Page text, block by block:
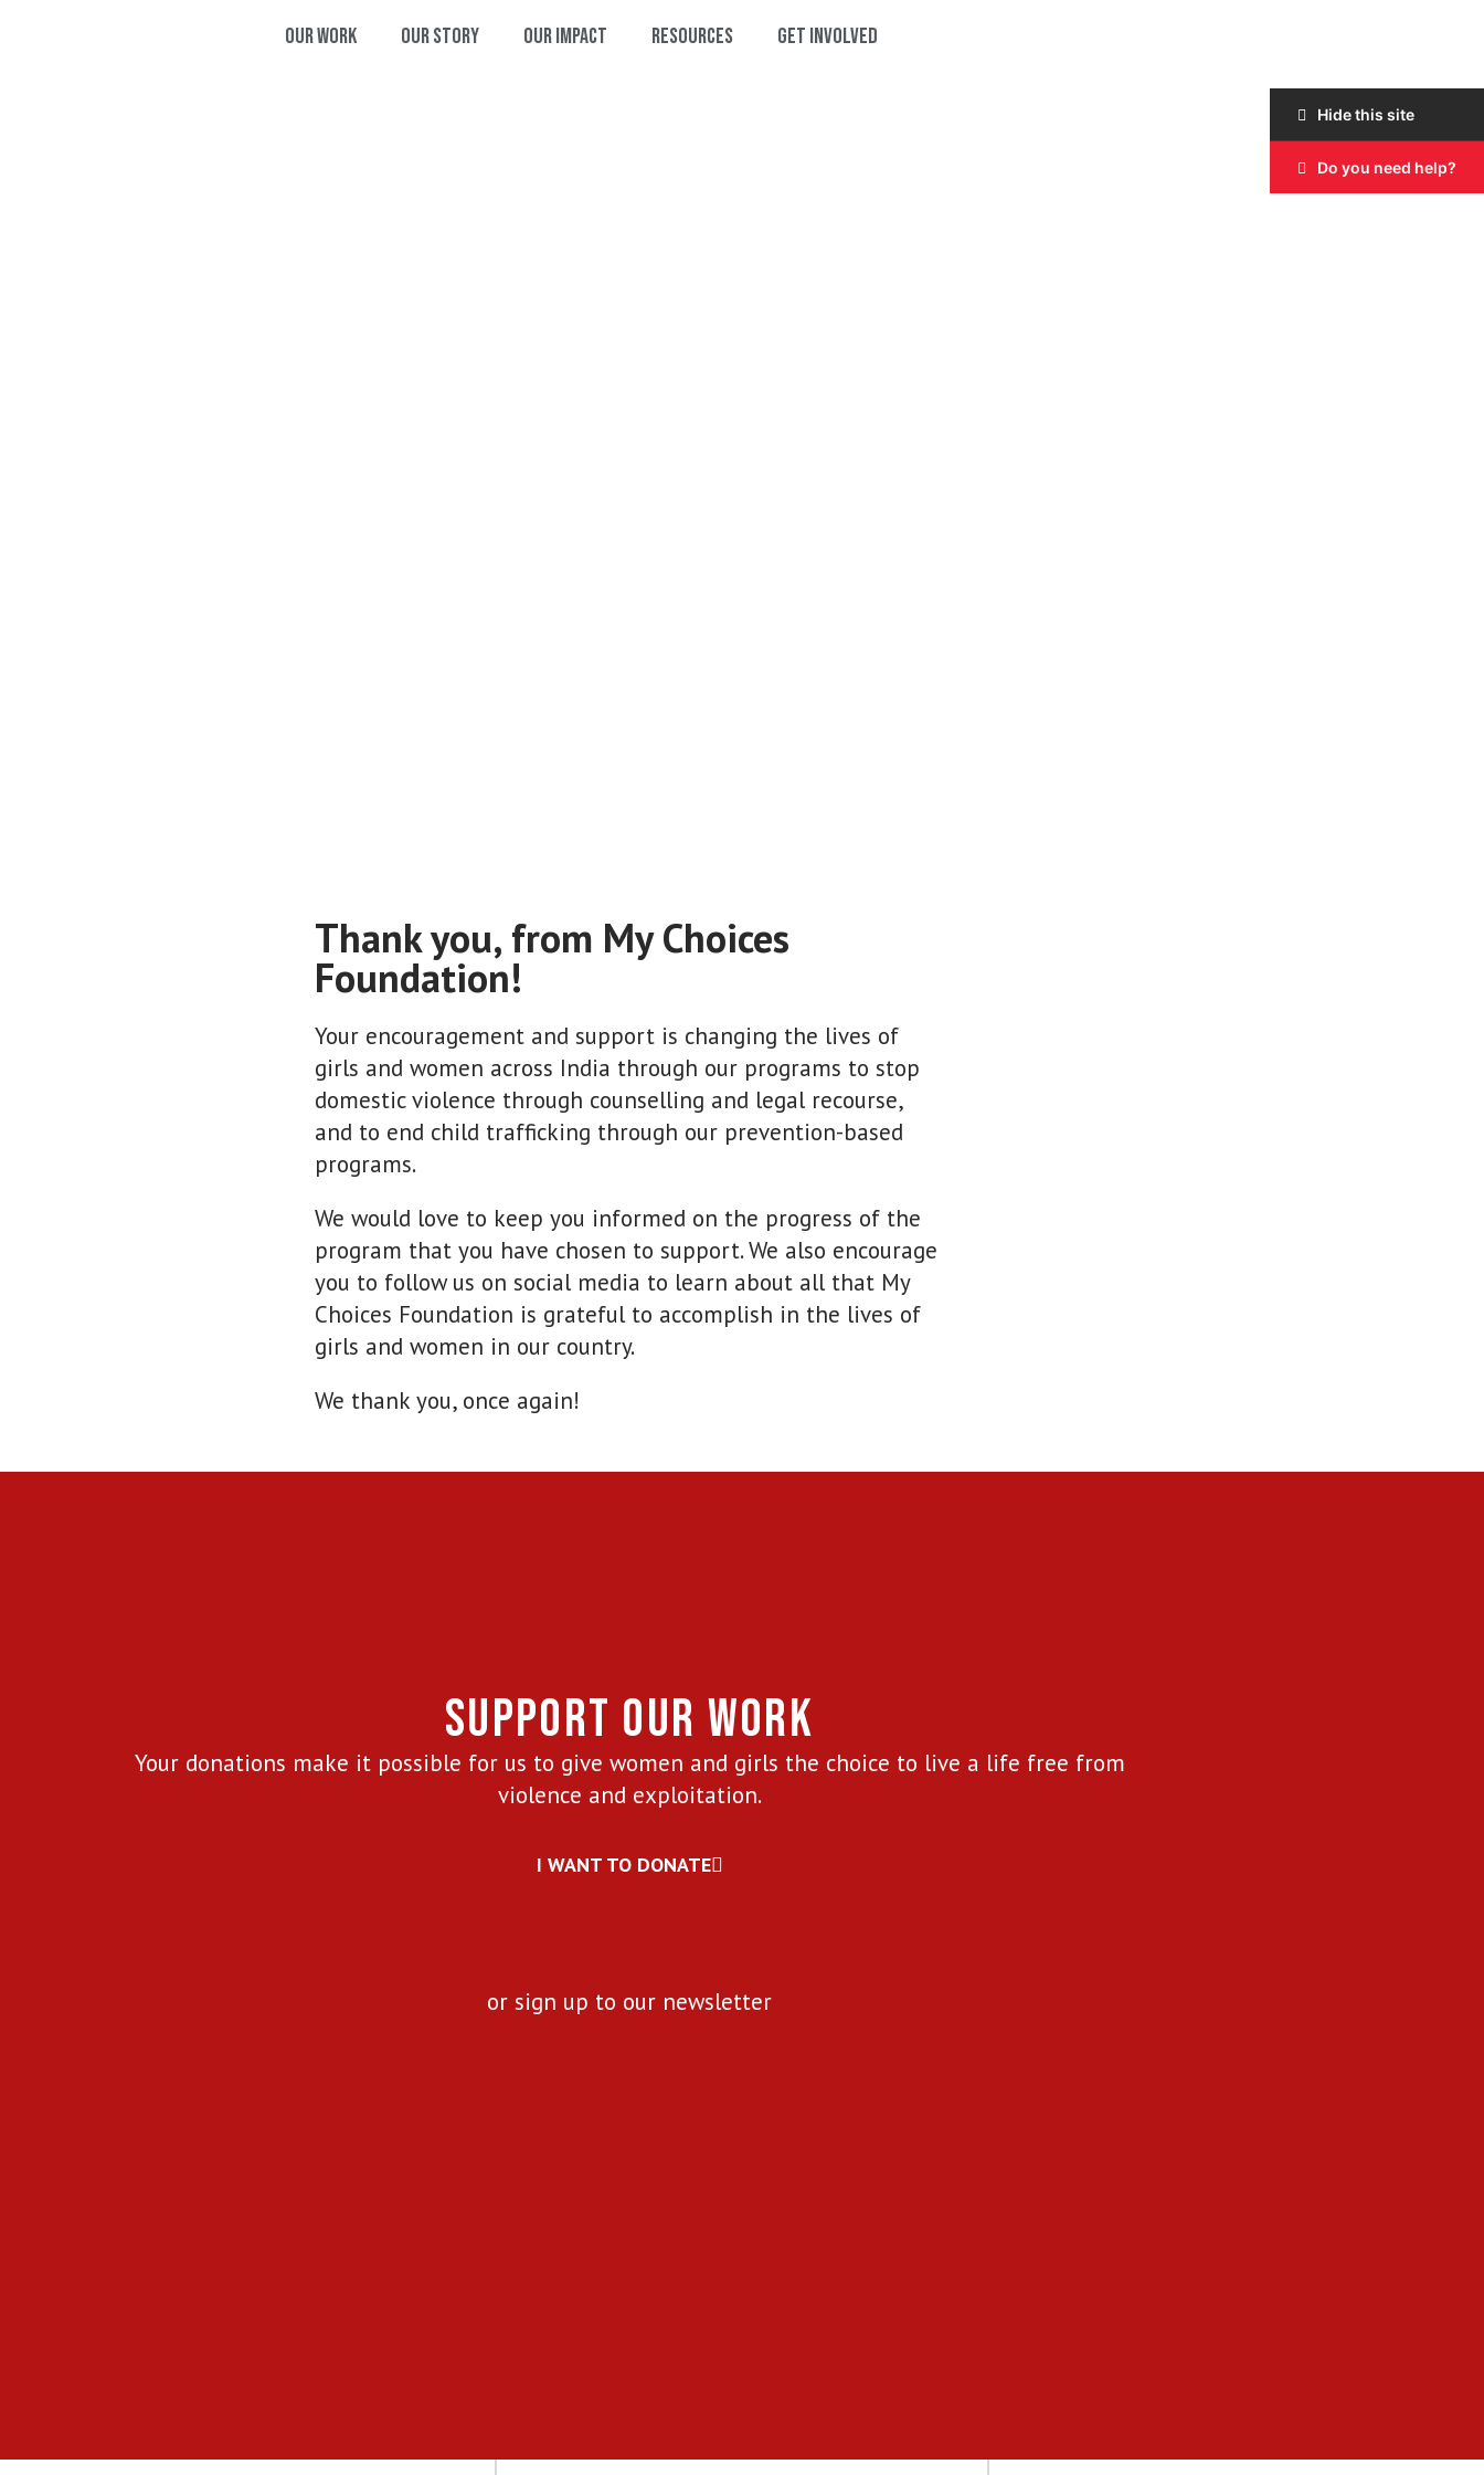
Our Work Our Story Our Impact Resources Get Involved
Thank you, from My Choices
Foundation!
Your encouragement and support is changing the lives of
girls and women across India through our programs to stop
domestic violence through counselling and legal recourse,
and to end child trafficking through our prevention-based
programs.
We would love to keep you informed on the progress of the
program that you have chosen to support. We also encourage
you to follow us on social media to learn about all that My
Choices Foundation is grateful to accomplish in the lives of
girls and women in our country.
We thank you, once again!
SUPPORT OUR WORK
Your donations make it possible for us to give women and girls the choice to live a life free from
violence and exploitation.
I WANT TO DONATE
or sign up to our newsletter
Hide this site
Do you need help?